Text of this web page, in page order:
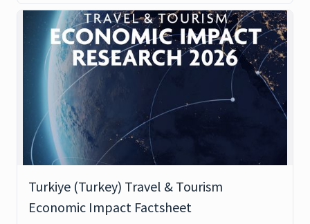
Turkiye (Turkey) Travel & Tourism
Economic Impact Factsheet